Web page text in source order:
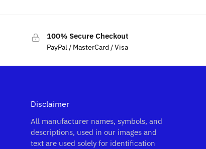
100% Secure Checkout
PayPal / MasterCard / Visa
Disclaimer
All manufacturer names, symbols, and
descriptions, used in our images and
text are used solely for identification